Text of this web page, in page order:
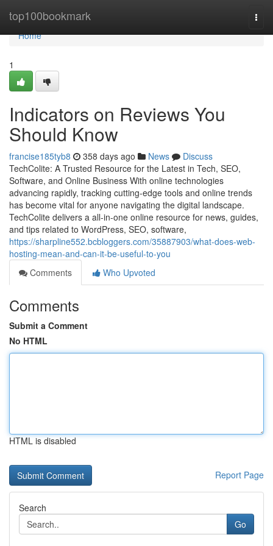
top100bookmark
Home
Home
1
Indicators on Reviews You
Should Know
francise185tyb8 358 days ago News
Discuss
TechColite: A Trusted Resource for the Latest in Tech, SEO,
Software, and Online Business With online technologies
advancing rapidly, tracking cutting-edge tools and online trends
has become vital for anyone navigating the digital landscape.
TechColite delivers a all-in-one online resource for news, guides,
and tips related to WordPress, SEO, software,
https://sharpline552.bcbloggers.com/35887903/what-does-web-
hosting-mean-and-can-it-be-useful-to-you
Comments
Who Upvoted
Comments
Submit a Comment
No HTML
HTML is disabled
Report Page
Search
Go